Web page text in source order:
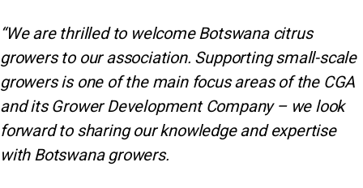
“We are thrilled to welcome Botswana citrus
growers to our association. Supporting small-scale
growers is one of the main focus areas of the CGA
and its Grower Development Company – we look
forward to sharing our knowledge and expertise
with Botswana growers.